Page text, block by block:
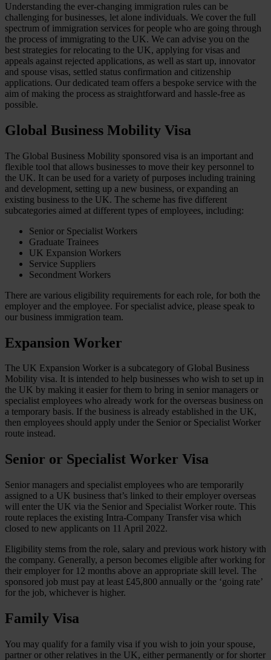
Understanding the ever-changing immigration rules can be
challenging for businesses, let alone individuals. We cover the full
spectrum of immigration services for people who are going through
the process of immigrating to the UK. We can advise you on the
best strategies for relocating to the UK, applying for visas and
appeals against rejected applications, as well as start up, innovator
and spouse visas, settled status confirmation and citizenship
applications. Our dedicated team offers a bespoke service with the
aim of making the process as straightforward and hassle-free as
possible.
Global Business Mobility Visa
The Global Business Mobility sponsored visa is an important and
flexible tool that allows businesses to move their key personnel to
the UK. It can be used for a variety of purposes including training
and development, setting up a new business, or expanding an
existing business to the UK. The scheme has five different
subcategories aimed at different types of employees, including:
Senior or Specialist Workers
Graduate Trainees
UK Expansion Workers
Service Suppliers
Secondment Workers
There are various eligibility requirements for each role, for both the
employer and the employee. For specialist advice, please speak to
our business immigration team.
Expansion Worker
The UK Expansion Worker is a subcategory of Global Business
Mobility visa. It is intended to help businesses who wish to set up in
the UK by making it easier for them to bring in senior managers or
specialist employees who already work for the overseas business on
a temporary basis. If the business is already established in the UK,
then employees should apply under the Senior or Specialist Worker
route instead.
Senior or Specialist Worker Visa
Senior managers and specialist employees who are temporarily
assigned to a UK business that’s linked to their employer overseas
will enter the UK via the Senior and Specialist Worker route. This
route replaces the existing Intra-Company Transfer visa which
closed to new applicants on 11 April 2022.
Eligibility stems from the role, salary and previous work history with
the company. Generally, a person becomes eligible after working for
their employer for 12 months above an appropriate skill level. The
sponsored job must pay at least £45,800 annually or the ‘going rate’
for the job, whichever is higher.
Family Visa
You may qualify for a family visa if you wish to join your spouse,
partner or other relatives in the UK, either permanently or for shorter